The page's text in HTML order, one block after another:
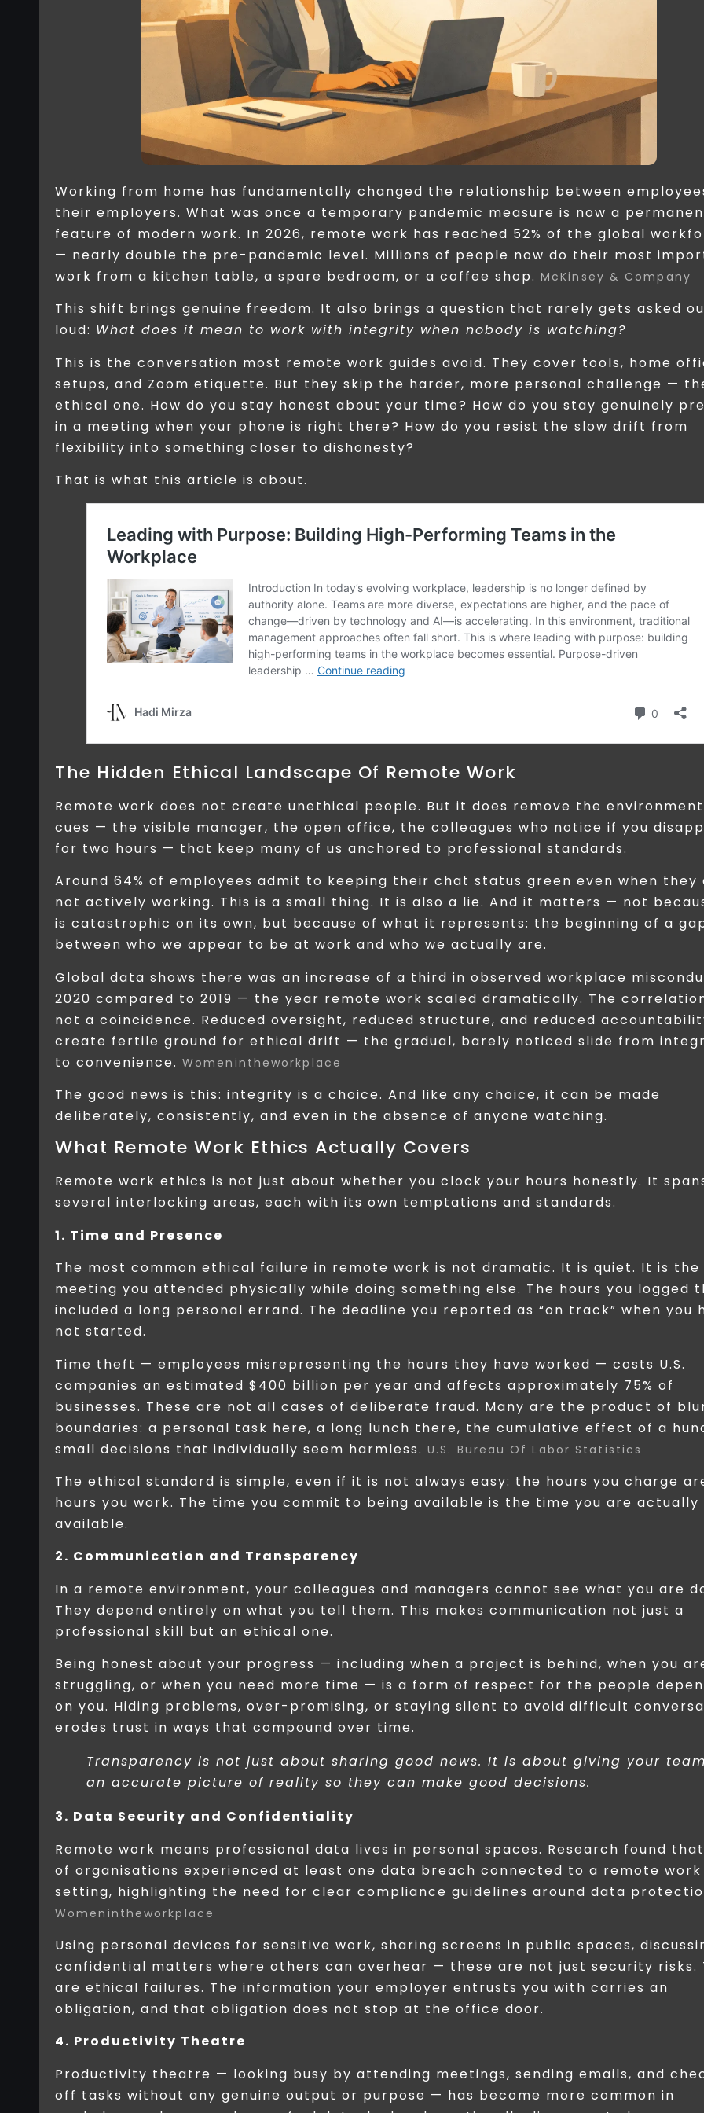
Working from home has fundamentally changed the relationship between
their employers. What was once a temporary pandemic measure is now a
feature of modern work. In 2026, remote work has reached 52% of the global
— nearly double the pre-pandemic level. Millions of people now do their most
work from a kitchen table, a spare bedroom, or a coffee shop. McKinsey & Company
This shift brings genuine freedom. It also brings a question that rarely gets asked
loud: What does it mean to work with integrity when nobody is watching?
This is the conversation most remote work guides avoid. They cover tools, home
setups, and Zoom etiquette. But they skip the harder, more personal challenge —
ethical one. How do you stay honest about your time? How do you stay genuinely
in a meeting when your phone is right there? How do you resist the slow drift from
flexibility into something closer to dishonesty?
That is what this article is about.
The Hidden Ethical Landscape Of Remote Work
Remote work does not create unethical people. But it does remove the
cues — the visible manager, the open office, the colleagues who notice if you
for two hours — that keep many of us anchored to professional standards.
Around 64% of employees admit to keeping their chat status green even when they
not actively working. This is a small thing. It is also a lie. And it matters — not
is catastrophic on its own, but because of what it represents: the beginning of a
between who we appear to be at work and who we actually are.
Global data shows there was an increase of a third in observed workplace
2020 compared to 2019 — the year remote work scaled dramatically. The
not a coincidence. Reduced oversight, reduced structure, and reduced
create fertile ground for ethical drift — the gradual, barely noticed slide from
to convenience. Womenintheworkplace
The good news is this: integrity is a choice. And like any choice, it can be made
deliberately, consistently, and even in the absence of anyone watching.
What Remote Work Ethics Actually Covers
Remote work ethics is not just about whether you clock your hours honestly. It
several interlocking areas, each with its own temptations and standards.
1. Time and Presence
The most common ethical failure in remote work is not dramatic. It is quiet. It is the
meeting you attended physically while doing something else. The hours you logged
included a long personal errand. The deadline you reported as “on track” when you
not started.
Time theft — employees misrepresenting the hours they have worked — costs U.S.
companies an estimated $400 billion per year and affects approximately 75% of
businesses. These are not all cases of deliberate fraud. Many are the product of
boundaries: a personal task here, a long lunch there, the cumulative effect of a
small decisions that individually seem harmless. U.S. Bureau Of Labor Statistics
The ethical standard is simple, even if it is not always easy: the hours you charge
hours you work. The time you commit to being available is the time you are actually
available.
2. Communication and Transparency
In a remote environment, your colleagues and managers cannot see what you are
They depend entirely on what you tell them. This makes communication not just a
professional skill but an ethical one.
Being honest about your progress — including when a project is behind, when you
struggling, or when you need more time — is a form of respect for the people
on you. Hiding problems, over-promising, or staying silent to avoid difficult
erodes trust in ways that compound over time.
Transparency is not just about sharing good news. It is about giving your team
an accurate picture of reality so they can make good decisions.
3. Data Security and Confidentiality
Remote work means professional data lives in personal spaces. Research found that
of organisations experienced at least one data breach connected to a remote work
setting, highlighting the need for clear compliance guidelines around data
Womenintheworkplace
Using personal devices for sensitive work, sharing screens in public spaces,
confidential matters where others can overhear — these are not just security risks.
are ethical failures. The information your employer entrusts you with carries an
obligation, and that obligation does not stop at the office door.
4. Productivity Theatre
Productivity theatre — looking busy by attending meetings, sending emails, and
off tasks without any genuine output or purpose — has become more common in